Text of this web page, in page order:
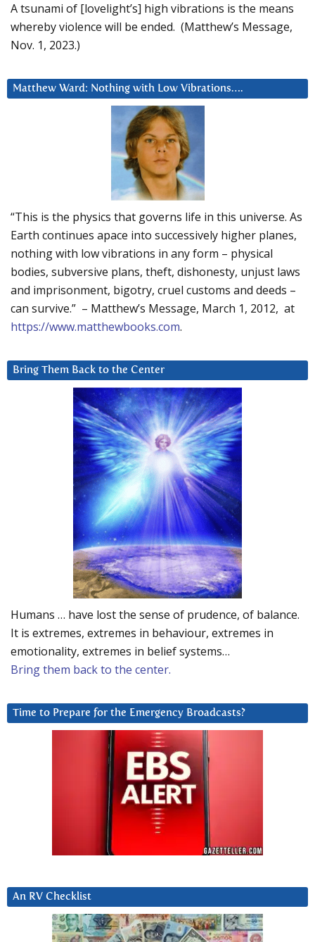
A tsunami of [lovelight’s] high vibrations is the means
whereby violence will be ended. (Matthew’s Message,
Nov. 1, 2023.)
Matthew Ward: Nothing with Low Vibrations….
“This is the physics that governs life in this universe. As
Earth continues apace into successively higher planes,
nothing with low vibrations in any form – physical
bodies, subversive plans, theft, dishonesty, unjust laws
and imprisonment, bigotry, cruel customs and deeds –
can survive.” – Matthew’s Message, March 1, 2012, at
https://www.matthewbooks.com.
Bring Them Back to the Center
Humans … have lost the sense of prudence, of balance.
It is extremes, extremes in behaviour, extremes in
emotionality, extremes in belief systems…
Bring them back to the center.
Time to Prepare for the Emergency Broadcasts?
An RV Checklist